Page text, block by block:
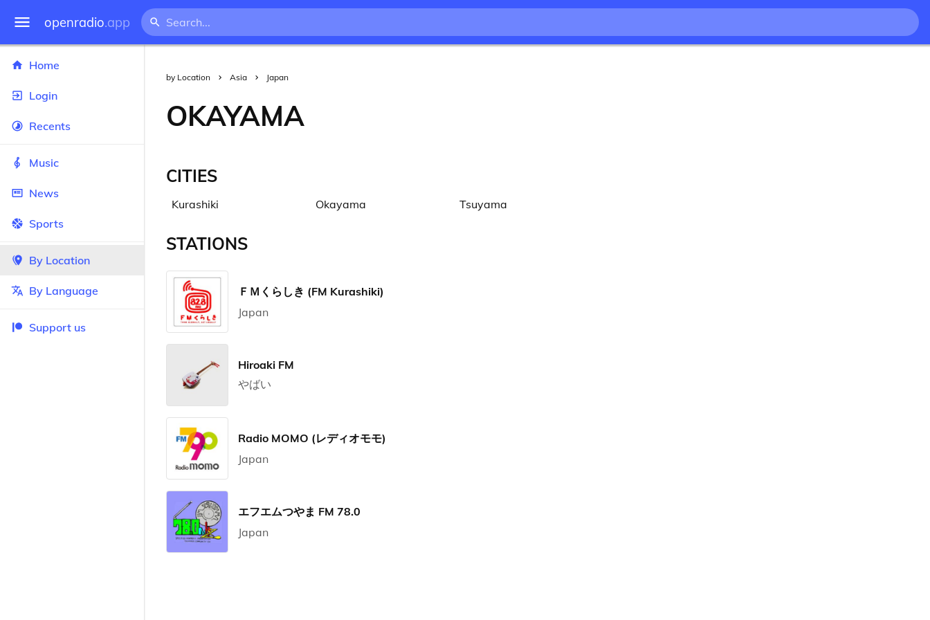
openradio.app
Home
Login
Recents
Music
News
Sports
By Location
By Language
Support us
by Location Asia Japan
OKAYAMA
CITIES
Kurashiki Okayama Tsuyama
STATIONS
ＦＭくらしき (FM Kurashiki)
Japan
Hiroaki FM
やばい
Radio MOMO (レディオモモ)
Japan
エフエムつやま FM 78.0
Japan